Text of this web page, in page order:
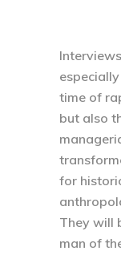
time of
but also
for
They will
man of